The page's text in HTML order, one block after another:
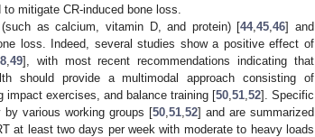
mitigate CR-induced bone loss.
(such as calcium, vitamin D, and protein) [44,45 ,46] and
loss. Indeed, several studies show a positive effect of
, 49], with most recent recommendations indicating that
should provide a multimodal approach consisting of
impact exercises, and balance training [50 51 52]. Specific
by various working groups [50 51 52] and are summarized
at least two days per week with moderate to heavy loads